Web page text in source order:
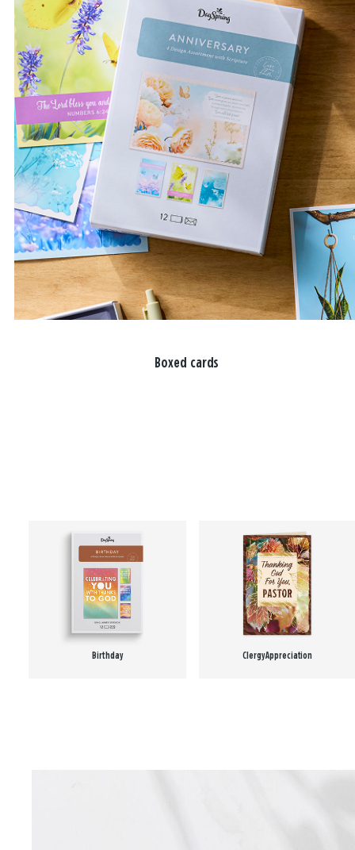
Boxed cards
Birthday Clergy Appreciation